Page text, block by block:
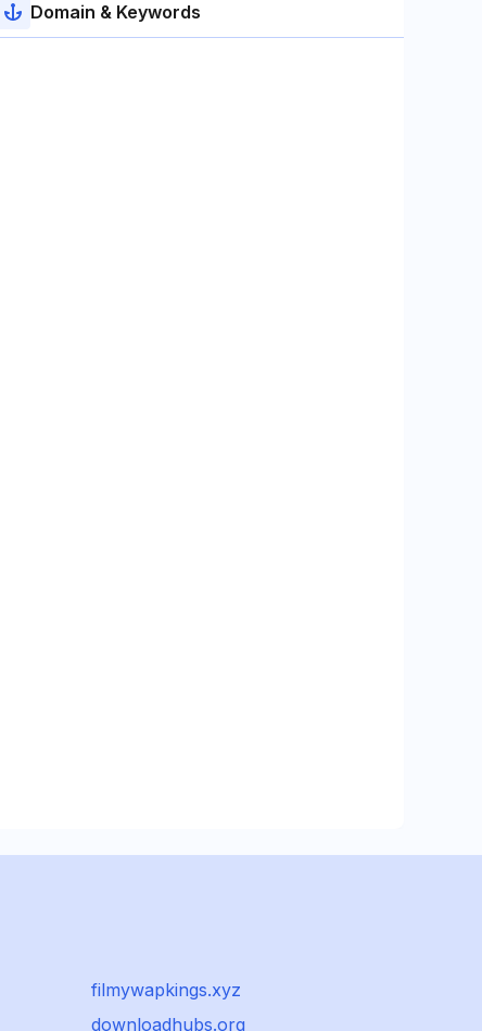
Domain & Keywords
filmywapkings.xyz
downloadhubs.org